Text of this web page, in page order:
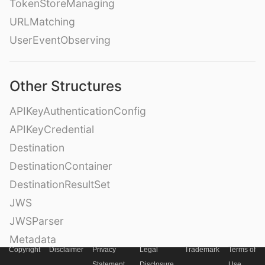
TokenStoreManaging
URLMatching
UserEventObserving
Other Structures
APIKeyAuthenticationConfig
APIKeyCredential
Destination
DestinationContainer
DestinationResultSet
JWS
JWSParser
Metadata
OAuth2PasswordAuthenticationParameters
Copyright Disclaimer
Privacy
Legal
Trademark
Terms of